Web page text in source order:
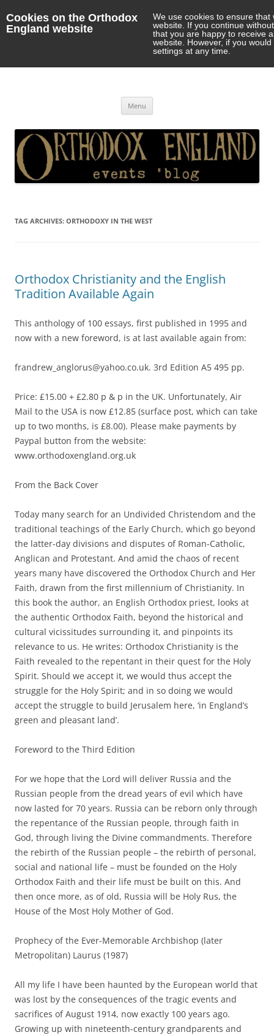
Cookies on the Orthodox
England website
We use cookies to ensure
website. If you continue
that you are happy to receive
website. However, if you
settings at any time.
Menu
TAG ARCHIVES: ORTHODOXY IN THE WEST
Orthodox Christianity and the English
Tradition Available Again
This anthology of 100 essays, first published in 1995 and
now with a new foreword, is at last available again from:
frandrew_anglorus@yahoo.co.uk. 3rd Edition A5 495 pp.
Price: £15.00 + £2.80 p & p in the UK. Unfortunately, Air
Mail to the USA is now £12.85 (surface post, which can take
up to two months, is £8.00). Please make payments by
Paypal button from the website:
www.orthodoxengland.org.uk
From the Back Cover
Today many search for an Undivided Christendom and the
traditional teachings of the Early Church, which go beyond
the latter-day divisions and disputes of Roman-Catholic,
Anglican and Protestant. And amid the chaos of recent
years many have discovered the Orthodox Church and Her
Faith, drawn from the first millennium of Christianity. In
this book the author, an English Orthodox priest, looks at
the authentic Orthodox Faith, beyond the historical and
cultural vicissitudes surrounding it, and pinpoints its
relevance to us. He writes: Orthodox Christianity is the
Faith revealed to the repentant in their quest for the Holy
Spirit. Should we accept it, we would thus accept the
struggle for the Holy Spirit; and in so doing we would
accept the struggle to build Jerusalem here, ‘in England’s
green and pleasant land’.
Foreword to the Third Edition
For we hope that the Lord will deliver Russia and the
Russian people from the dread years of evil which have
now lasted for 70 years. Russia can be reborn only through
the repentance of the Russian people, through faith in
God, through living the Divine commandments. Therefore
the rebirth of the Russian people – the rebirth of personal,
social and national life – must be founded on the Holy
Orthodox Faith and their life must be built on this. And
then once more, as of old, Russia will be Holy Rus, the
House of the Most Holy Mother of God.
Prophecy of the Ever-Memorable Archbishop (later
Metropolitan) Laurus (1987)
All my life I have been haunted by the European world that
was lost by the consequences of the tragic events and
sacrifices of August 1914, now exactly 100 years ago.
Growing up with nineteenth-century grandparents and